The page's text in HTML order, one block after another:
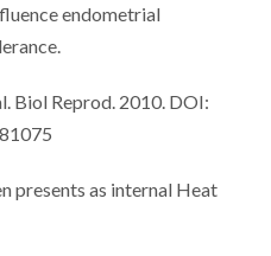
endometrial
Biol Reprod. 2010. DOI:
presents as internal Heat